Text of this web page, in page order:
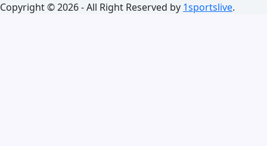
Copyright © 2026 - All Right Reserved by 1sportslive.